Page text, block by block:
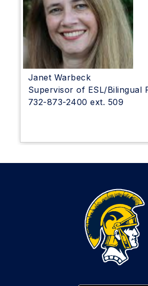
Janet Warbeck
Supervisor of ESL/Bilingual
732-873-2400 ext. 509